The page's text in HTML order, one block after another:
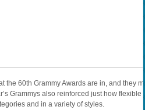
the 60th Grammy Awards are in, and they
Grammys also reinforced just how
and in a variety of styles.